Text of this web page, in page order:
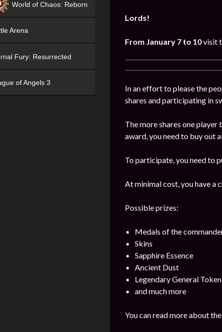
Lords!
From January 7 to 10visit
In an effort to please the
shares and participating in
The more shares one
award, you need to buy out
To participate, you need to
At minimal cost, you have a
Possible prizes:
Medals of the
Skins
Sapphire Essence
Ancient Dust
Legendary General Token
and much more
You can read more about
World of Chaos: Reborn
Arena
Fury: Resurrected
of Angels 3